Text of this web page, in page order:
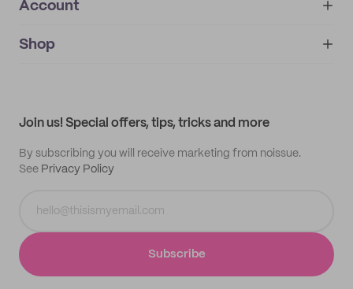
About
IMPRINT
Account
My orders
Shop
Join us! Special offers, tips, tricks and more
By subscribing you will receive marketing from noissue.
See Privacy Policy
Subscribe